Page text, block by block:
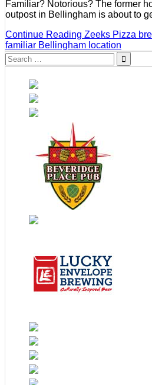
Familiar? Notorious? The former
outpost in Bellingham is about to
Continue Reading Zeeks Pizza
familiar Bellingham location
Search
for: